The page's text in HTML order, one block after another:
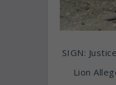
SIGN:
Lion